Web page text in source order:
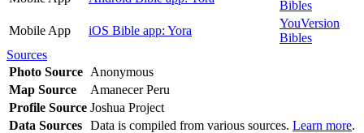
Bibles
Mobile App
iOS Bible app: Yora
YouVersion
Bibles
Sources
Photo Source Anonymous
Map Source
Amanecer Peru
Profile Source Joshua Project
Data Sources Data is compiled from various sources. Learn more.